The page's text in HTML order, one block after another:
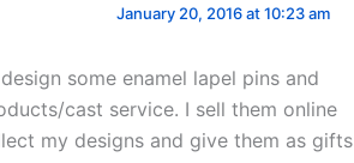
January 20, 2016 at 10:23 am
some enamel lapel pins and
cast service. I sell them online
my designs and give them as gifts